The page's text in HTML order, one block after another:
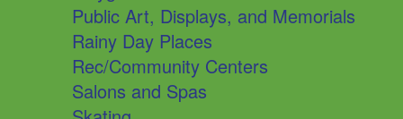
Public Art, Displays, and Memorials
Rainy Day Places
Rec/Community Centers
Salons and Spas